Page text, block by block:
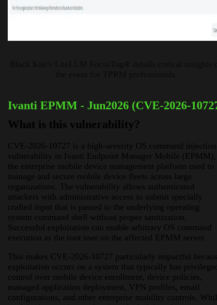
Ivanti EPMM - Jun2026 (CVE-2026-
What is this vulnerability?
CVE-2026-10727 is a high-severity OS command injection
vulnerability in Ivanti Endpoint Manager Mobile (EPMM),
the enterprise mobile device management platform used to
manage and secure mobile device fleets across large
organizations. The vulnerability allows authenticated
attackers with administrative access to submit specially
crafted input that is passed to the underlying operating
system command shell without proper sanitization.
Successful exploitation can enable arbitrary OS command
execution as the root user on the affected EPMM server.
This makes CVE-2026-10727 particularly impactful
exploitation occurs on a system that typically has
control over mobile device enrollment, device policies,
managed application deployment, VPN profiles, email
configurations, and other enterprise mobility controls.